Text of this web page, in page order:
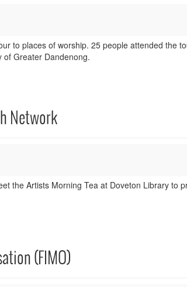
to places of worship. 25 people attended the
of Greater Dandenong.
Network
the Artists Morning Tea at Doveton Library to
(FIMO)